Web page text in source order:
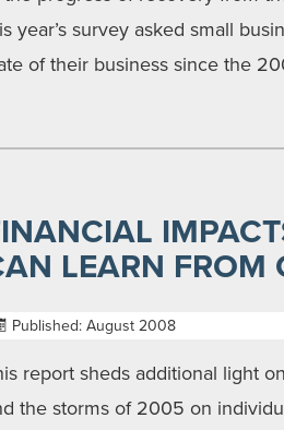
year’s survey asked small
of their business since the
LEARN FROM
Published: August 2008
report sheds additional light
the storms of 2005 on